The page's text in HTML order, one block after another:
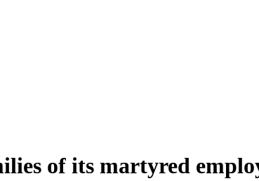
of its martyred